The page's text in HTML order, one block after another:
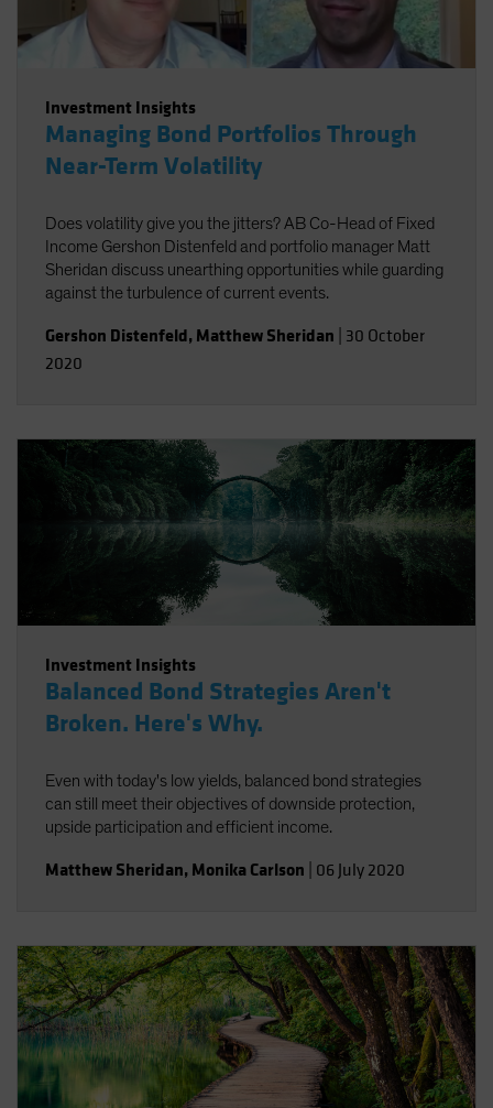
Investment Insights
Managing Bond Portfolios Through
Near-Term Volatility
Does volatility give you the jitters? AB Co-Head of Fixed
Income Gershon Distenfeld and portfolio manager Matt
Sheridan discuss unearthing opportunities while guarding
against the turbulence of current events.
Gershon Distenfeld, Matthew Sheridan 30 October
2020
Investment Insights
Balanced Bond Strategies Aren't
Broken. Here's Why.
Even with today's low yields, balanced bond strategies
can still meet their objectives of downside protection,
upside participation and efficient income.
Matthew Sheridan, Monika Carlson 06 July 2020